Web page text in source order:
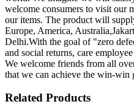
welcome consumers to visit our
our items. The product will
Europe, America,
Delhi.With the goal of "zero
and social returns, care
We welcome friends from all
that we can achieve the win-win
Related Products